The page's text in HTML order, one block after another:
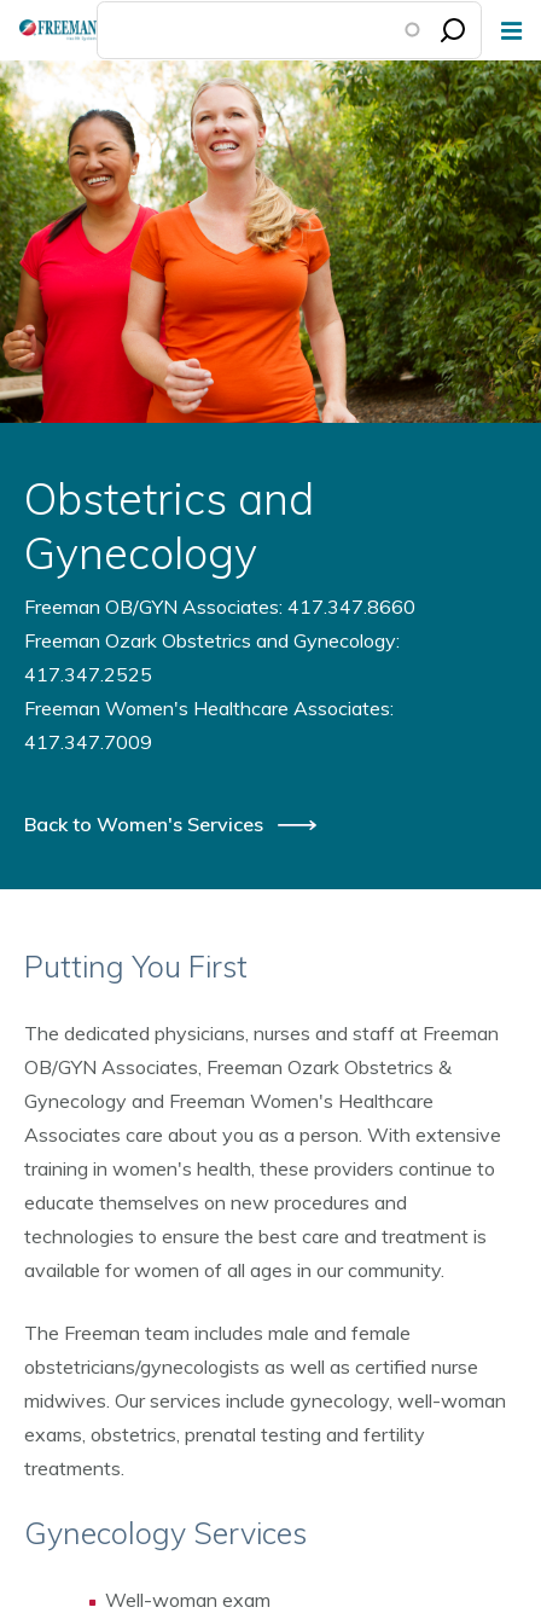
Skip
main
content
Obstetrics and
Gynecology
Freeman OB/GYN Associates: 417.347.8660
Freeman Ozark Obstetrics and Gynecology:
417.347.2525
Freeman Women's Healthcare Associates:
417.347.7009
Back to Women's Services
Putting You First
The dedicated physicians, nurses and staff at Freeman
OB/GYN Associates, Freeman Ozark Obstetrics &
Gynecology and Freeman Women's Healthcare
Associates care about you as a person. With extensive
training in women's health, these providers continue to
educate themselves on new procedures and
technologies to ensure the best care and treatment is
available for women of all ages in our community.
The Freeman team includes male and female
obstetricians/gynecologists as well as certified nurse
midwives. Our services include gynecology, well-woman
exams, obstetrics, prenatal testing and fertility
treatments.
Gynecology Services
Well-woman exam